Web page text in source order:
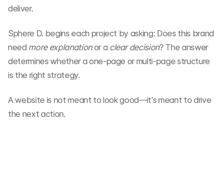
deliver.
Sphere D. begins each project by asking: Does this brand
need more explanation or a clear decision? The answer
determines whether a one-page or multi-page structure
is the right strategy.
A website is not meant to look good—it’s meant to drive
the next action.